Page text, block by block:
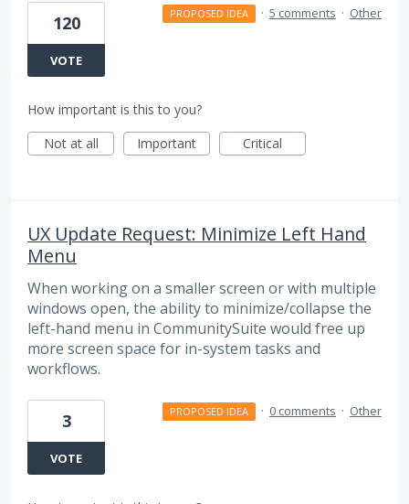
120
VOTE
PROPOSED IDEA · 5 comments · Other
How important is this to you?
Not at all
Important Critical
UX Update Request: Minimize Left Hand
Menu
When working on a smaller screen or with multiple
windows open, the ability to minimize/collapse the
left-hand menu in CommunitySuite would free up
more screen space for in-system tasks and
workflows.
3
VOTE
PROPOSED IDEA · 0 comments · Other